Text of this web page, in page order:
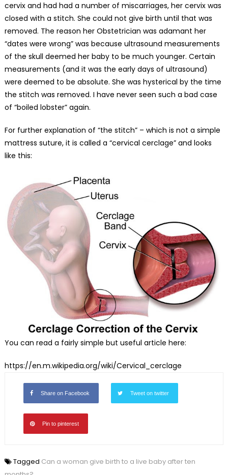
cervix and had had a number of miscarriages, her cervix was
closed with a stitch. She could not give birth until that was
removed. The reason her Obstetrician was adamant her
“dates were wrong” was because ultrasound measurements
of the skull deemed her baby to be much younger. Certain
measurements (and it was the early days of ultrasound)
were deemed to be absolute. She was hysterical by the time
the stitch was removed. I have never seen such a bad case
of “boiled lobster” again.
For further explanation of “the stitch” – which is not a simple
mattress suture, it is called a “cervical cerclage” and looks
like this:
You can read a fairly simple but useful article here:
https://en.m.wikipedia.org/wiki/Cervical_cerclage
Share on Facebook Tweet on twitter
Pin to pinterest
Tagged Can a woman give birth to a live baby after ten